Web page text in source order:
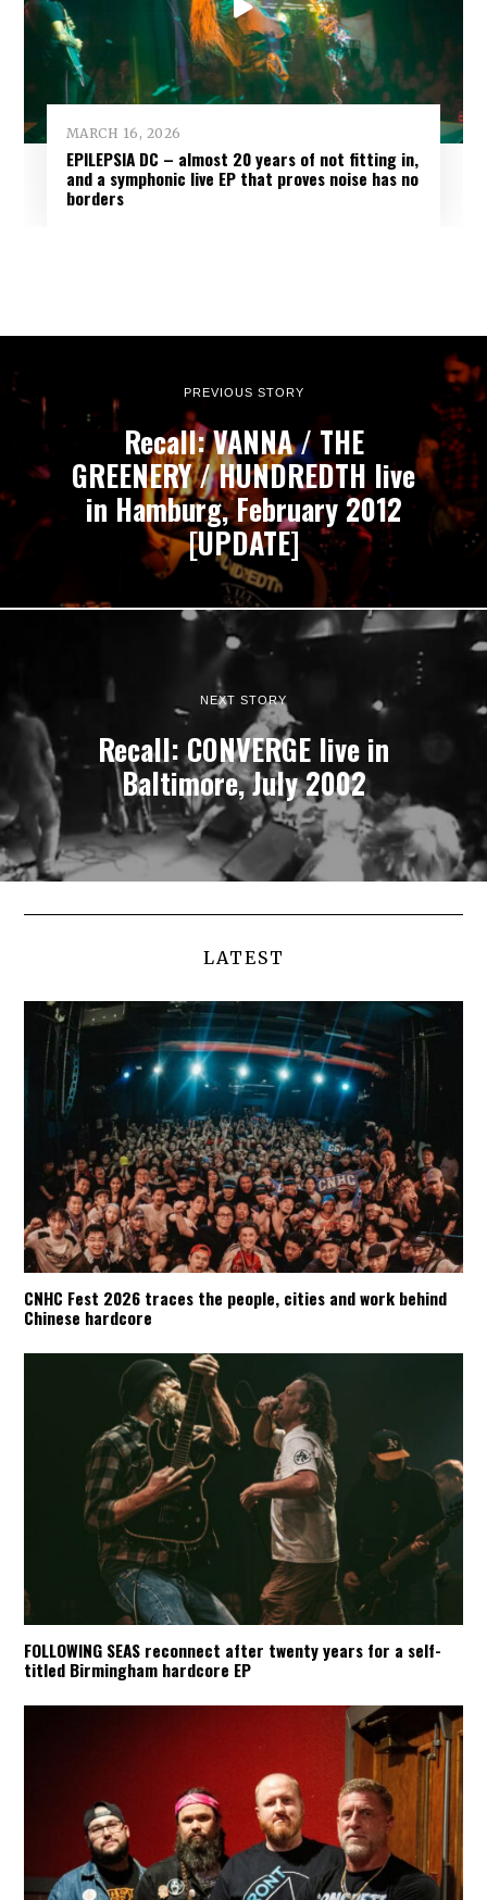
MARCH 16, 2026
EPILEPSIA DC – almost 20 years of not fitting in,
and a symphonic live EP that proves noise has no
borders
PREVIOUS STORY
Recall: VANNA / THE
GREENERY / HUNDREDTH live
in Hamburg, February 2012
[UPDATE]
NEXT STORY
Recall: CONVERGE live in
Baltimore, July 2002
LATEST
CNHC Fest 2026 traces the people, cities and work behind
Chinese hardcore
FOLLOWING SEAS reconnect after twenty years for a self-
titled Birmingham hardcore EP